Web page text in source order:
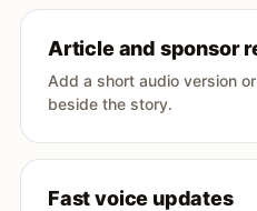
Article and sponsor
Add a short audio version
beside the story.
Fast voice updates